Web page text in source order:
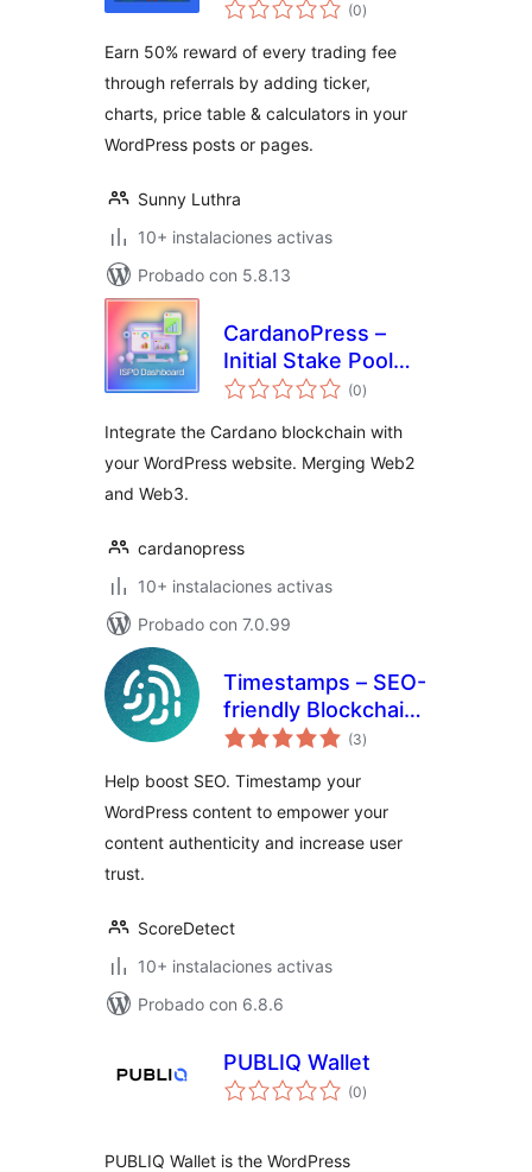
Widgets | Price
(0de
)
Earn 50% reward of every trading fee
through referrals by adding ticker,
charts, price table & calculators in your
WordPress posts or pages.
Sunny Luthra
10+ instalaciones activas
Probado con 5.8.13
CardanoPress –
Initial Stake Pool
Offering Dashboard
(0total
de
)
Integrate the Cardano blockchain with
your WordPress website. Merging Web2
and Web3.
cardanopress
10+ instalaciones activas
Probado con 7.0.99
Timestamps – SEO-
friendly Blockchain
Integration for
(3total
de
)
Help boost SEO. Timestamp your
WordPress content to empower your
content authenticity and increase user
trust.
ScoreDetect
10+ instalaciones activas
Probado con 6.8.6
PUBLIQ Wallet
(0total
de
)
PUBLIQ Wallet is the WordPress